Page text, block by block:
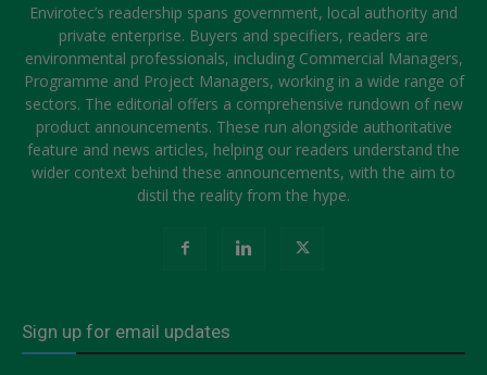
Envirotec’s readership spans government, local authority and
private enterprise. Buyers and specifiers, readers are
environmental professionals, including Commercial Managers,
Programme and Project Managers, working in a wide range of
sectors. The editorial offers a comprehensive rundown of new
product announcements. These run alongside authoritative
feature and news articles, helping our readers understand the
wider context behind these announcements, with the aim to
distil the reality from the hype.
Sign up for email updates